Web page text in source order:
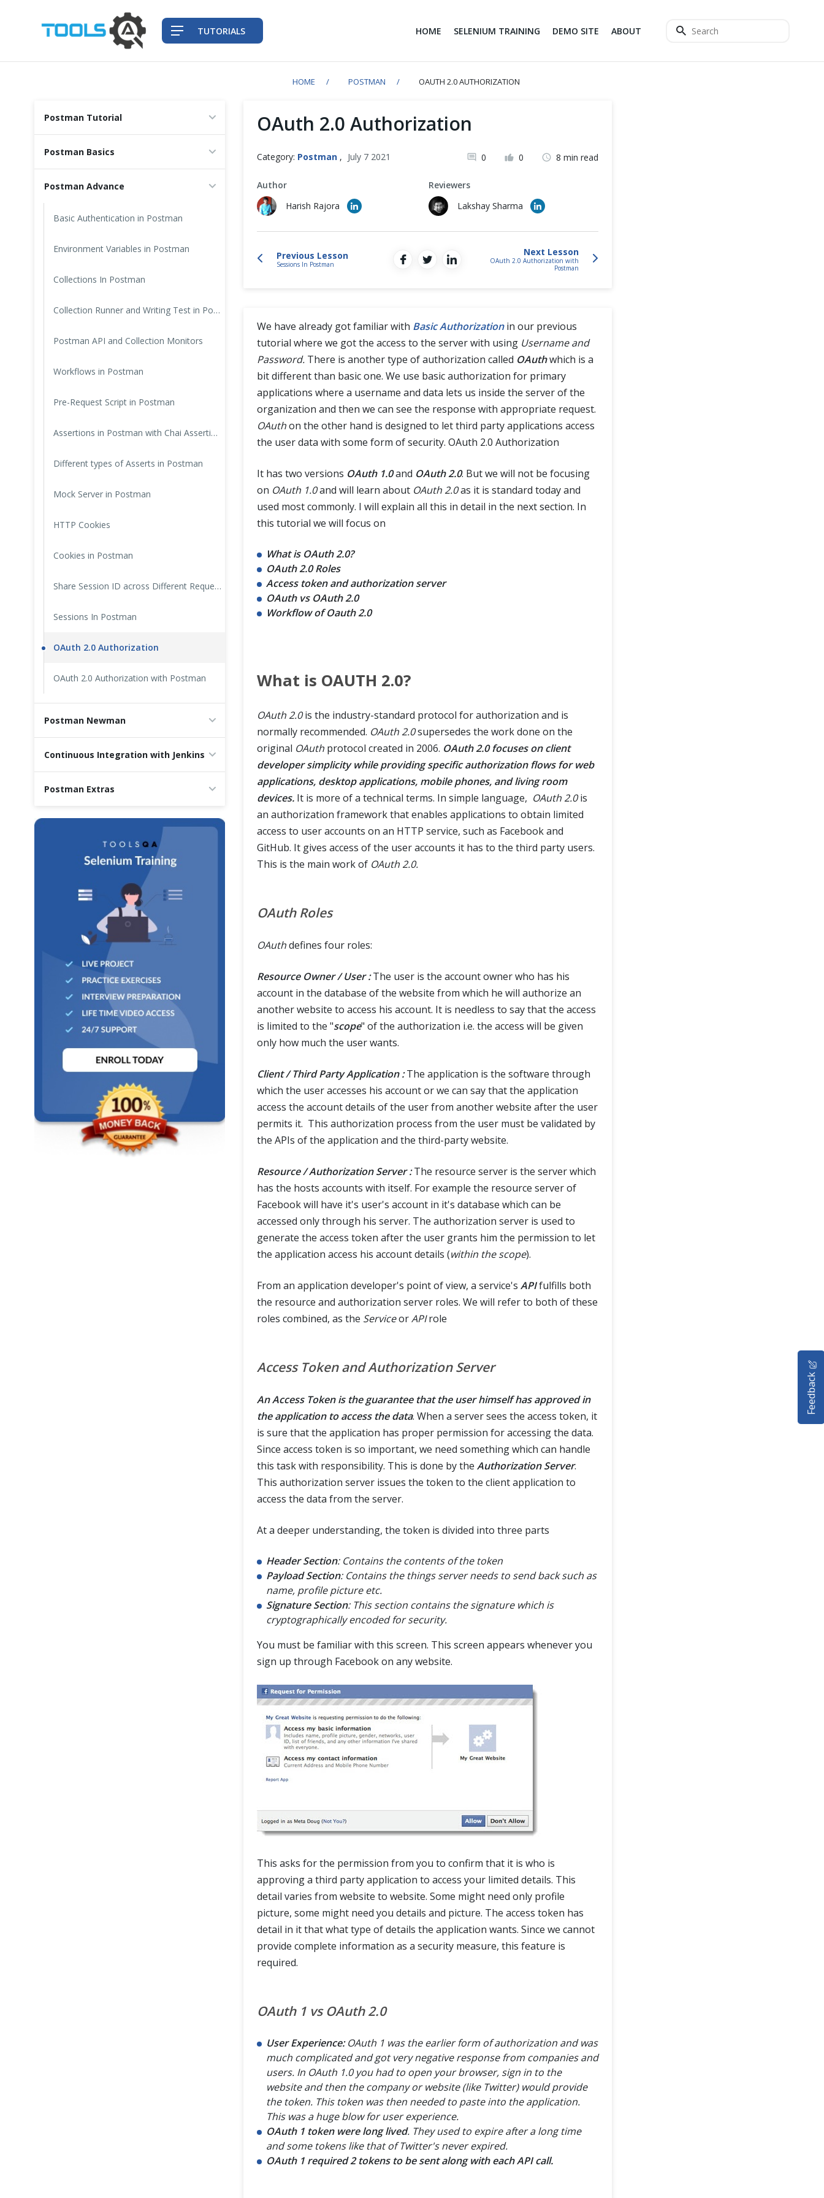
HOME SELENIUM TRAINING DEMO SITE ABOUT
TUTORIALS
HOME POSTMAN OAUTH 2.0 AUTHORIZATION
Postman Tutorial
Postman Basics
Postman Advance
Basic Authentication in Postman
Environment Variables in Postman
Collections In Postman
Collection Runner and Writing Test in Postman
Postman API and Collection Monitors
Workflows in Postman
Pre-Request Script in Postman
Assertions in Postman with Chai Assertion Library
Different types of Asserts in Postman
Mock Server in Postman
HTTP Cookies
Cookies in Postman
Share Session ID across Different Requests in Postman
Sessions In Postman
OAuth 2.0 Authorization
OAuth 2.0 Authorization with Postman
Postman Newman
Continuous Integration with Jenkins
Postman Extras
OAuth 2.0 Authorization
Category: Postman , July 7 2021 0 0 8 min read
Author
Harish Rajora
Reviewers
Lakshay Sharma
Previous Lesson
Sessions In Postman
Next Lesson
OAuth 2.0 Authorization with
Postman
We have already got familiar with Basic Authorizationin our previous
tutorial where we got the access to the server with using Username and
Password.There is another type of authorization called OAuthwhich is a
bit different than basic one. We use basic authorization for primary
applications where a username and data lets us inside the server of the
organization and then we can see the response with appropriate request.
OAuthon the other hand is designed to let third party applications access
the user data with some form of security. OAuth 2.0 Authorization
It has two versions OAuth 1.0and OAuth 2.0. But we will not be focusing
on OAuth 1.0and will learn about OAuth 2.0as it is standard today and
used most commonly. I will explain all this in detail in the next section. In
this tutorial we will focus on
What is OAuth 2.0?
OAuth 2.0 Roles
Access token and authorization server
OAuth vs OAuth 2.0
Workflow of Oauth 2.0
What is OAUTH 2.0?
OAuth 2.0is the industry-standard protocol for authorization and is
normally recommended. OAuth 2.0supersedes the work done on the
original OAuthprotocol created in 2006. OAuth 2.0 focuses on client
developer simplicity while providing specific authorization flows for web
applications, desktop applications, mobile phones, and living room
devices.It is more of a technical terms. In simple language, OAuth 2.0is
an authorization framework that enables applications to obtain limited
access to user accounts on an HTTP service, such as Facebook and
GitHub. It gives access of the user accounts it has to the third party users.
This is the main work of OAuth 2.0.
OAuth Roles
OAuthdefines four roles:
Resource Owner / User :The user is the account owner who has his
account in the database of the website from which he will authorize an
another website to access his account. It is needless to say that the access
is limited to the "scope" of the authorization i.e. the access will be given
only how much the user wants.
Client / Third Party Application :The application is the software through
which the user accesses his account or we can say that the application
access the account details of the user from another website after the user
permits it. This authorization process from the user must be validated by
the APIs of the application and the third-party website.
Resource / Authorization Server :The resource server is the server which
has the hosts accounts with itself. For example the resource server of
Facebook will have it's user's account in it's database which can be
accessed only through his server. The authorization server is used to
generate the access token after the user grants him the permission to let
the application access his account details (within the scope).
From an application developer's point of view, a service's APIfulfills both
the resource and authorization server roles. We will refer to both of these
roles combined, as the ServiceorAPIrole
Access Token and Authorization Server
An Access Token is the guarantee that the user himself has approved in
the application to access the data. When a server sees the access token, it
is sure that the application has proper permission for accessing the data.
Since access token is so important, we need something which can handle
this task with responsibility. This is done by the Authorization Server.
This authorization server issues the token to the client application to
access the data from the server.
At a deeper understanding, the token is divided into three parts
Header Section: Contains the contents of the token
Payload Section: Contains the things server needs to send back such as
name, profile picture etc.
Signature Section: This section contains the signature which is
cryptographically encoded for security.
You must be familiar with this screen. This screen appears whenever you
sign up through Facebook on any website.
This asks for the permission from you to confirm that it is who is
approving a third party application to access your limited details. This
detail varies from website to website. Some might need only profile
picture, some might need you details and picture. The access token has
detail in it that what type of details the application wants. Since we cannot
provide complete information as a security measure, this feature is
required.
OAuth 1 vs OAuth 2.0
User Experience:OAuth 1 was the earlier form of authorization and was
much complicated and got very negative response from companies and
users. In OAuth 1.0 you had to open your browser, sign in to the
website and then the company or website (like Twitter) would provide
the token. This token was then needed to paste into the application.
This was a huge blow for user experience.
OAuth 1 token were long lived. They used to expire after a long time
and some tokens like that of Twitter's never expired.
OAuth 1 required 2 tokens to be sent along with each API call.
Back-End Testing Automation
Feedback